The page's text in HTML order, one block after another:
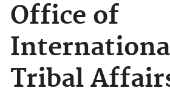
Office of
Tribal